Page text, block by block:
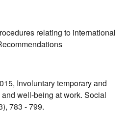
relating to international
Involuntary temporary and
well-being at work. Social
783 - 799.